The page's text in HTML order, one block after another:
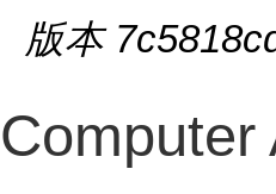
版本
Computer